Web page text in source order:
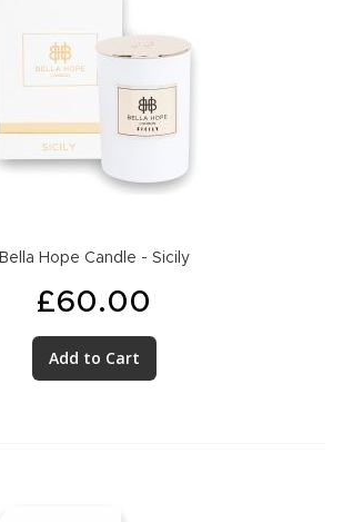
Bella Hope Candle - Sicily
£60.00
Add to Cart